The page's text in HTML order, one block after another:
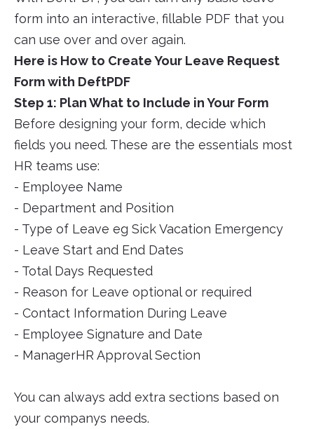
form into an interactive, fillable PDF that you
can use over and over again.
Here is How to Create Your Leave Request
Form with DeftPDF
Step 1: Plan What to Include in Your Form
Before designing your form, decide which
fields you need. These are the essentials most
HR teams use:
- Employee Name
- Department and Position
- Type of Leave eg Sick Vacation Emergency
- Leave Start and End Dates
- Total Days Requested
- Reason for Leave optional or required
- Contact Information During Leave
- Employee Signature and Date
- ManagerHR Approval Section
You can always add extra sections based on
your companys needs.